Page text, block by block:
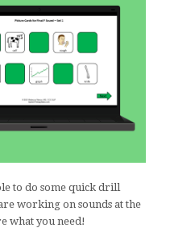
to do some quick drill
working on sounds at the
what you need!